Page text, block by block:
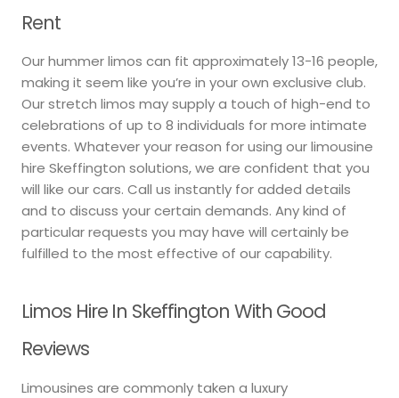
Rent
Our hummer limos can fit approximately 13-16 people,
making it seem like you’re in your own exclusive club.
Our stretch limos may supply a touch of high-end to
celebrations of up to 8 individuals for more intimate
events. Whatever your reason for using our limousine
hire Skeffington solutions, we are confident that you
will like our cars. Call us instantly for added details
and to discuss your certain demands. Any kind of
particular requests you may have will certainly be
fulfilled to the most effective of our capability.
Limos Hire In Skeffington With Good
Reviews
Limousines are commonly taken a luxury